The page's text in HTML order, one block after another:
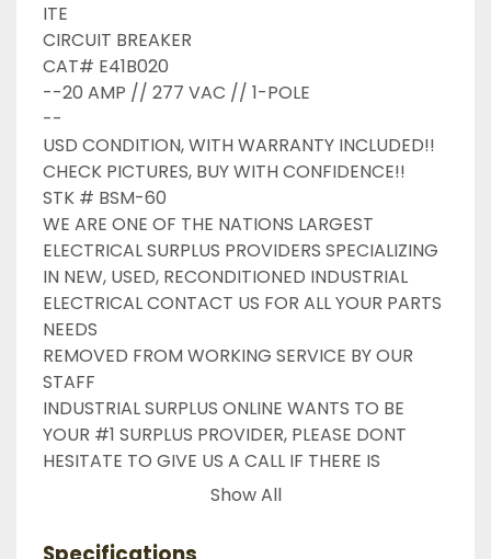
ITE
CIRCUIT BREAKER
CAT# E41B020
--20 AMP // 277 VAC // 1-POLE
--
USD CONDITION, WITH WARRANTY INCLUDED!!
CHECK PICTURES, BUY WITH CONFIDENCE!!
STK # BSM-60
WE ARE ONE OF THE NATIONS LARGEST
ELECTRICAL SURPLUS PROVIDERS SPECIALIZING
IN NEW, USED, RECONDITIONED INDUSTRIAL
ELECTRICAL CONTACT US FOR ALL YOUR PARTS
NEEDS
REMOVED FROM WORKING SERVICE BY OUR
STAFF
INDUSTRIAL SURPLUS ONLINE WANTS TO BE
YOUR #1 SURPLUS PROVIDER, PLEASE DONT
HESITATE TO GIVE US A CALL IF THERE IS
SOMETHING WE CAN DO TO HELP MAKE THAT
NEED YOUR ITEM FASTER ?? CONTACT US FOR
Show All